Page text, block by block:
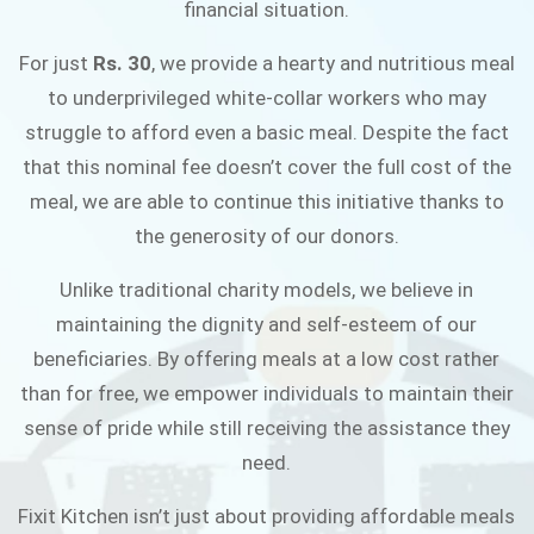
financial situation.
For just Rs. 30, we provide a hearty and nutritious meal
to underprivileged white-collar workers who may
struggle to afford even a basic meal. Despite the fact
that this nominal fee doesn’t cover the full cost of the
meal, we are able to continue this initiative thanks to
the generosity of our donors.
Unlike traditional charity models, we believe in
maintaining the dignity and self-esteem of our
beneficiaries. By offering meals at a low cost rather
than for free, we empower individuals to maintain their
sense of pride while still receiving the assistance they
need.
Fixit Kitchen isn’t just about providing affordable meals